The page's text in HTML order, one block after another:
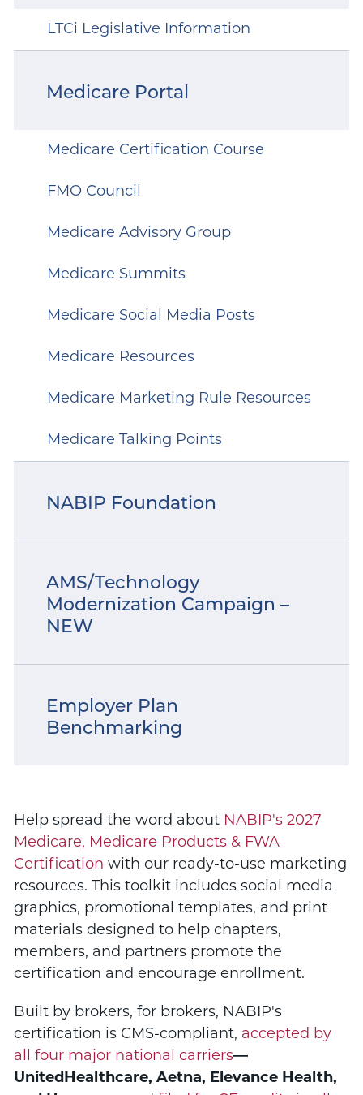
LTCi Legislative Information
Medicare Portal
Medicare Certification Course
FMO Council
Medicare Advisory Group
Medicare Summits
Medicare Social Media Posts
Medicare Resources
Medicare Marketing Rule Resources
Medicare Talking Points
NABIP Foundation
AMS/Technology
Modernization Campaign –
NEW
Employer Plan
Benchmarking
Help spread the word about NABIP's 2027
Medicare, Medicare Products & FWA
Certification with our ready-to-use marketing
resources. This toolkit includes social media
graphics, promotional templates, and print
materials designed to help chapters,
members, and partners promote the
certification and encourage enrollment.
Built by brokers, for brokers, NABIP's
certification is CMS-compliant, accepted by
all four major national carriers—
UnitedHealthcare, Aetna, Elevance Health,